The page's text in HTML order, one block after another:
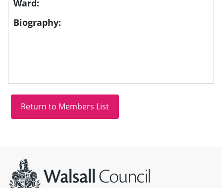
Ward:
Biography: